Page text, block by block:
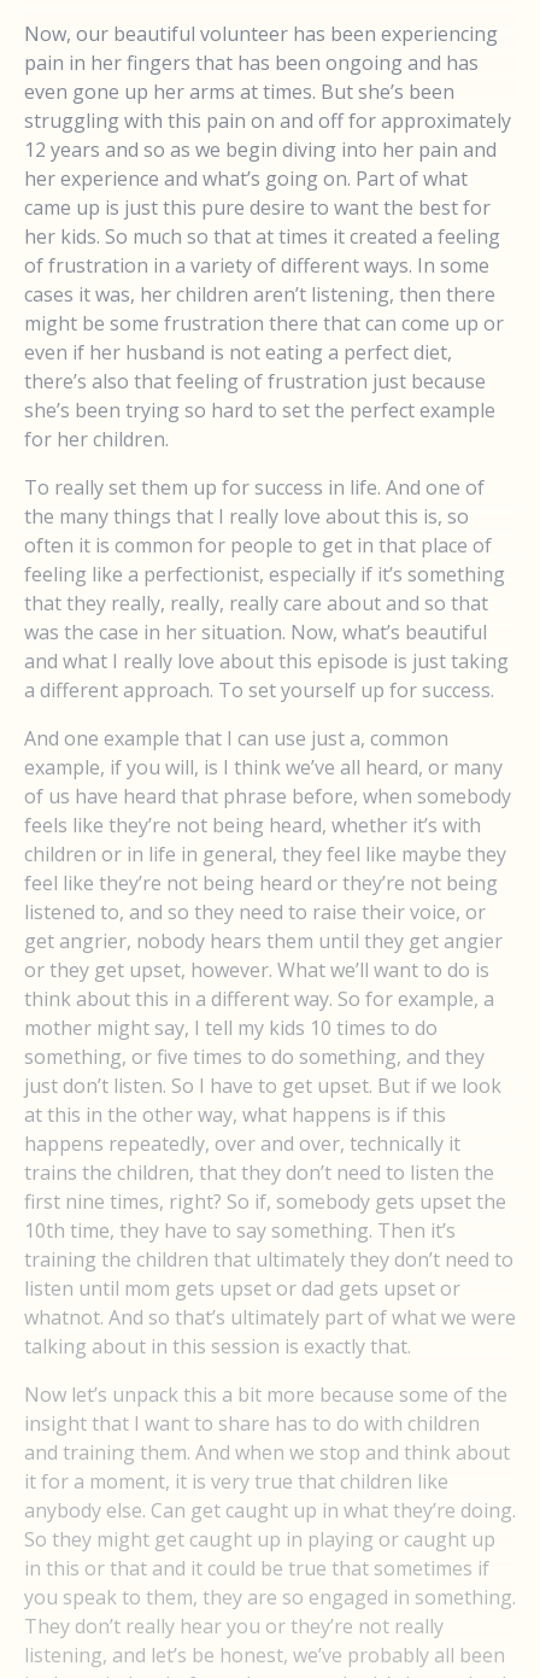
Now, our beautiful volunteer has been experiencing
pain in her fingers that has been ongoing and has
even gone up her arms at times. But she’s been
struggling with this pain on and off for approximately
12 years and so as we begin diving into her pain and
her experience and what’s going on. Part of what
came up is just this pure desire to want the best for
her kids. So much so that at times it created a feeling
of frustration in a variety of different ways. In some
cases it was, her children aren’t listening, then there
might be some frustration there that can come up or
even if her husband is not eating a perfect diet,
there’s also that feeling of frustration just because
she’s been trying so hard to set the perfect example
for her children.
To really set them up for success in life. And one of
the many things that I really love about this is, so
often it is common for people to get in that place of
feeling like a perfectionist, especially if it’s something
that they really, really, really care about and so that
was the case in her situation. Now, what’s beautiful
and what I really love about this episode is just taking
a different approach. To set yourself up for success.
And one example that I can use just a, common
example, if you will, is I think we’ve all heard, or many
of us have heard that phrase before, when somebody
feels like they’re not being heard, whether it’s with
children or in life in general, they feel like maybe they
feel like they’re not being heard or they’re not being
listened to, and so they need to raise their voice, or
get angrier, nobody hears them until they get angier
or they get upset, however. What we’ll want to do is
think about this in a different way. So for example, a
mother might say, I tell my kids 10 times to do
something, or five times to do something, and they
just don’t listen. So I have to get upset. But if we look
at this in the other way, what happens is if this
happens repeatedly, over and over, technically it
trains the children, that they don’t need to listen the
first nine times, right? So if, somebody gets upset the
10th time, they have to say something. Then it’s
training the children that ultimately they don’t need to
listen until mom gets upset or dad gets upset or
whatnot. And so that’s ultimately part of what we were
talking about in this session is exactly that.
Now let’s unpack this a bit more because some of the
insight that I want to share has to do with children
and training them. And when we stop and think about
it for a moment, it is very true that children like
anybody else. Can get caught up in what they’re doing.
So they might get caught up in playing or caught up
in this or that and it could be true that sometimes if
you speak to them, they are so engaged in something.
They don’t really hear you or they’re not really
listening, and let’s be honest, we’ve probably all been